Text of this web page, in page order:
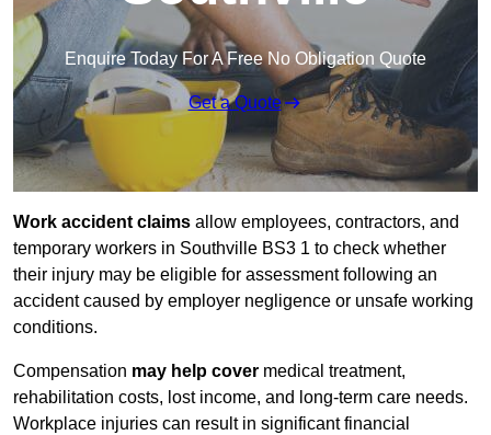
Enquire Today For A Free No Obligation Quote
Get a Quote
Work accident claims allow employees, contractors, and
temporary workers in Southville BS3 1 to check whether
their injury may be eligible for assessment following an
accident caused by employer negligence or unsafe working
conditions.
Compensation may help cover medical treatment,
rehabilitation costs, lost income, and long-term care needs.
Workplace injuries can result in significant financial